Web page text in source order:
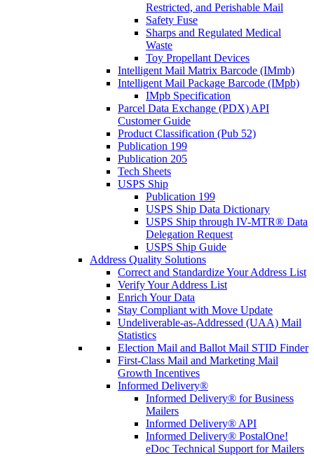
Restricted, and Perishable Mail
Safety Fuse
Sharps and Regulated Medical
Waste
Toy Propellant Devices
Intelligent Mail Matrix Barcode (IMmb)
Intelligent Mail Package Barcode (IMpb)
IMpb Specification
Parcel Data Exchange (PDX) API
Customer Guide
Product Classification (Pub 52)
Publication 199
Publication 205
Tech Sheets
USPS Ship
Publication 199
USPS Ship Data Dictionary
USPS Ship through IV-MTR® Data
Delegation Request
USPS Ship Guide
Address Quality Solutions
Correct and Standardize Your Address List
Verify Your Address List
Enrich Your Data
Stay Compliant with Move Update
Undeliverable-as-Addressed (UAA) Mail
Statistics
Election Mail and Ballot Mail STID Finder
First-Class Mail and Marketing Mail
Growth Incentives
Informed Delivery®
Informed Delivery® for Business
Mailers
Informed Delivery® API
Informed Delivery® PostalOne!
eDoc Technical Support for Mailers